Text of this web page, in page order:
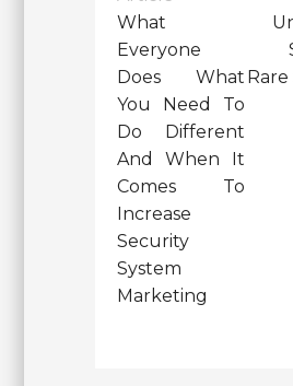
What
Everyone
Does What
You Need To
Do Different
And When It
Comes To
Increase
Security
System
Marketing